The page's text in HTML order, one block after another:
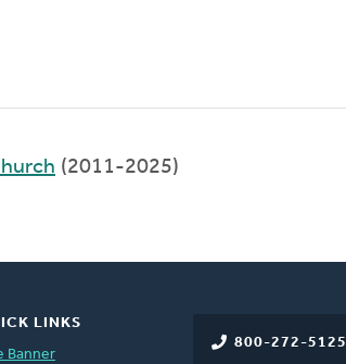
(2011-2025)
800-272-5125
LINKS
Banner